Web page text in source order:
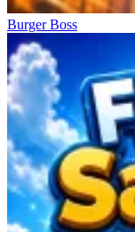
Burger Boss